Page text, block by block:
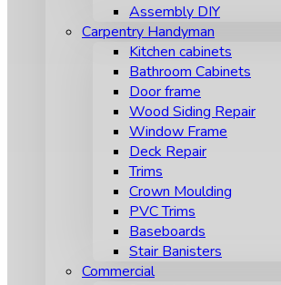
Assembly DIY
Carpentry Handyman
Kitchen cabinets
Bathroom Cabinets
Door frame
Wood Siding Repair
Window Frame
Deck Repair
Trims
Crown Moulding
PVC Trims
Baseboards
Stair Banisters
Commercial